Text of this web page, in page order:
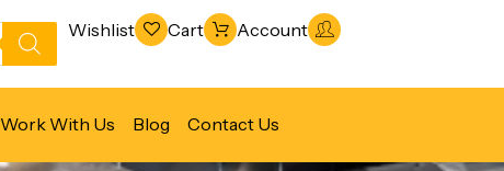
Wishlist Cart Account
Work With Us Blog Contact Us